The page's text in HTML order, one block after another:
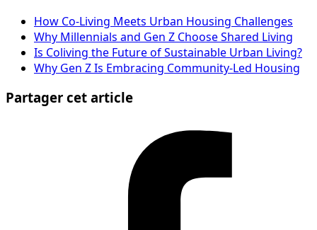
How Co-Living Meets Urban Housing Challenges
Why Millennials and Gen Z Choose Shared Living
Is Coliving the Future of Sustainable Urban Living?
Why Gen Z Is Embracing Community-Led Housing
Partager cet article